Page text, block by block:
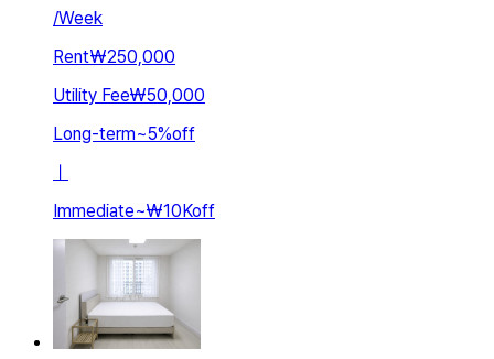
/Week
Rent₩250,000
Utility Fee₩50,000
Long-term~5%off
ㅣ
Immediate~₩10Koff